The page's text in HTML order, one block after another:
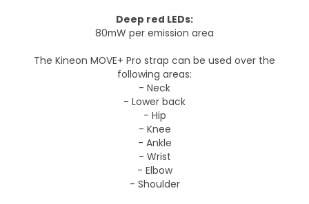
Deep red LEDs:
80mW per emission area
The Kineon MOVE+ Pro strap can be used over the
following areas:
- Neck
- Lower back
- Hip
- Knee
- Ankle
- Wrist
- Elbow
- Shoulder